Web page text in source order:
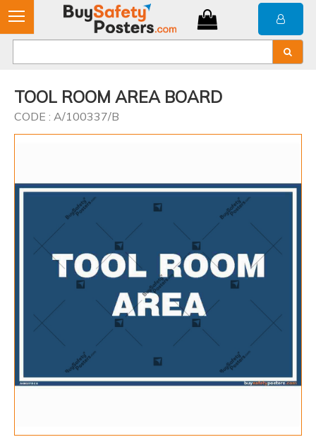
TOOL ROOM AREA BOARD
CODE : A/100337/B